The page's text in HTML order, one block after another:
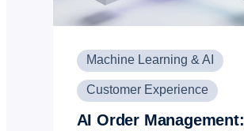
Machine Learning & AI
Customer Experience
AI Order Management: